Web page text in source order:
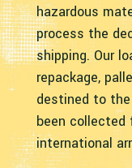
hazardous
process the
shipping. Our
repackage,
destined to
been
international